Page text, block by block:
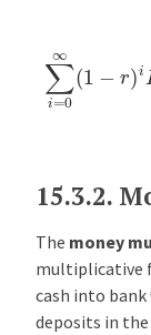
15.3.2.
The money
multiplicative
cash into bank
deposits in